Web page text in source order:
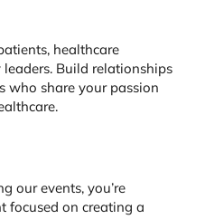
healthcare
Build relationships
who share your passion
our events, you’re
focused on creating a